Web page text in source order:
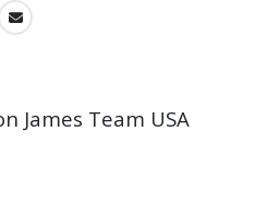
James Team USA